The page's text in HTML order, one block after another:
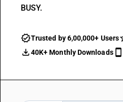
BUSY.
Trusted by 6,00,000+ Users
40K+ Monthly Downloads